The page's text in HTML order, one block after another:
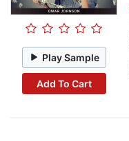
Play Sample
Add To Cart